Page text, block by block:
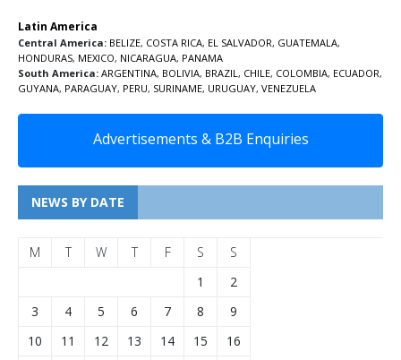
Latin America
Central America: BELIZE, COSTA RICA, EL SALVADOR, GUATEMALA,
HONDURAS, MEXICO, NICARAGUA, PANAMA
South America: ARGENTINA, BOLIVIA, BRAZIL , CHILE, COLOMBIA, ECUADOR,
GUYANA, PARAGUAY, PERU, SURINAME, URUGUAY, VENEZUELA
Advertisements & B2B Enquiries
NEWS BY DATE
M T W T F S
S
1
2
3
4 5 6 7 8
9
10
11 12 13 14 15
16